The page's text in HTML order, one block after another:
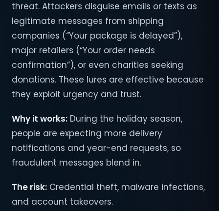
threat. Attackers disguise emails or texts as
legitimate messages from shipping
companies (“Your package is delayed”),
major retailers (“Your order needs
confirmation”), or even charities seeking
donations. These lures are effective because
they exploit urgency and trust.
Why it works: During the holiday season,
people are expecting more delivery
notifications and year-end requests, so
fraudulent messages blend in.
The risk: Credential theft, malware infections,
and account takeovers.